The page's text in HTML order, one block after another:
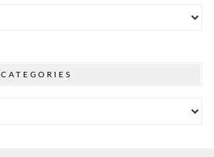
CATEGORIES